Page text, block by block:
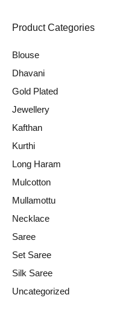
Product Categories
Blouse
Dhavani
Gold Plated
Jewellery
Kafthan
Kurthi
Long Haram
Mulcotton
Mullamottu
Necklace
Saree
Set Saree
Silk Saree
Uncategorized